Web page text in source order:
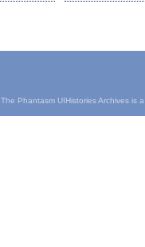
The Phantasm UIHistories Archives is